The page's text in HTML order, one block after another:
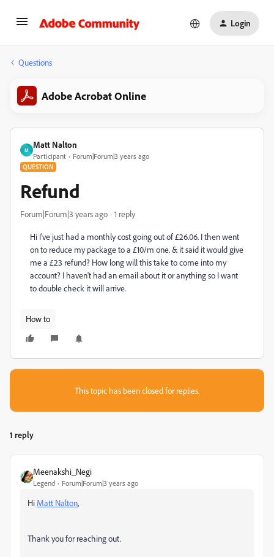
Login
Questions
Adobe Acrobat Online
M
Matt Nalton
Participant Forum|Forum|3 years ago
QUESTION
Refund
Forum|Forum|3 years ago 1 reply
Hi I've just had a monthly cost going out of £26.06. I then went
on to reduce my package to a £10/m one. & it said it would give
me a £23 refund? How long will this take to come into my
account? I haven't had an email about it or anything so I want
to double check it will arrive.
How to
This topic has been closed for replies.
1 reply
Meenakshi_Negi
Legend Forum|Forum|3 years ago
Hi Matt Nalton,
Thank you for reaching out.